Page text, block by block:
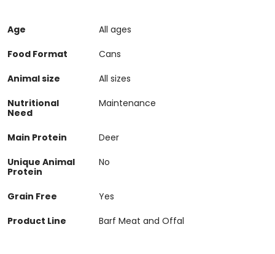
Age
All ages
Food Format
Cans
Animal size
All sizes
Nutritional
Need
Maintenance
Main Protein
Deer
Unique Animal
Protein
No
Grain Free
Yes
Product Line
Barf Meat and Offal